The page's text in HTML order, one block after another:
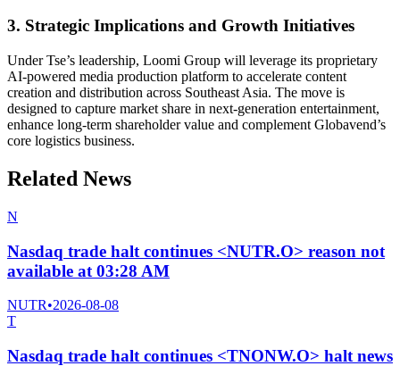
3. Strategic Implications and Growth Initiatives
Under Tse’s leadership, Loomi Group will leverage its proprietary
AI-powered media production platform to accelerate content
creation and distribution across Southeast Asia. The move is
designed to capture market share in next-generation entertainment,
enhance long-term shareholder value and complement Globavend’s
core logistics business.
Related News
N
Nasdaq trade halt continues <NUTR.O> reason not
available at 03:28 AM
NUTR•2026-08-08
T
Nasdaq trade halt continues <TNONW.O> halt news